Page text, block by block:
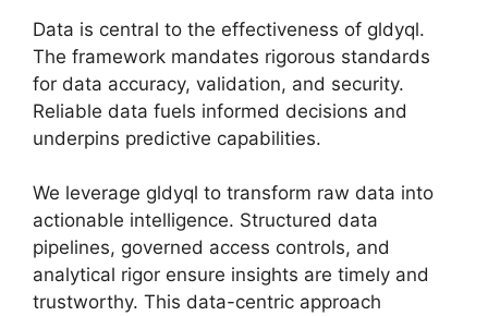
Data is central to the effectiveness of gldyql.
The framework mandates rigorous standards
for data accuracy, validation, and security.
Reliable data fuels informed decisions and
underpins predictive capabilities.
We leverage gldyql to transform raw data into
actionable intelligence. Structured data
pipelines, governed access controls, and
analytical rigor ensure insights are timely and
trustworthy. This data-centric approach